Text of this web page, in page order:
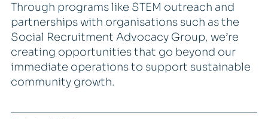
Through programs like STEM outreach and
partnerships with organisations such as the
Social Recruitment Advocacy Group, we’re
creating opportunities that go beyond our
immediate operations to support sustainable
community growth.